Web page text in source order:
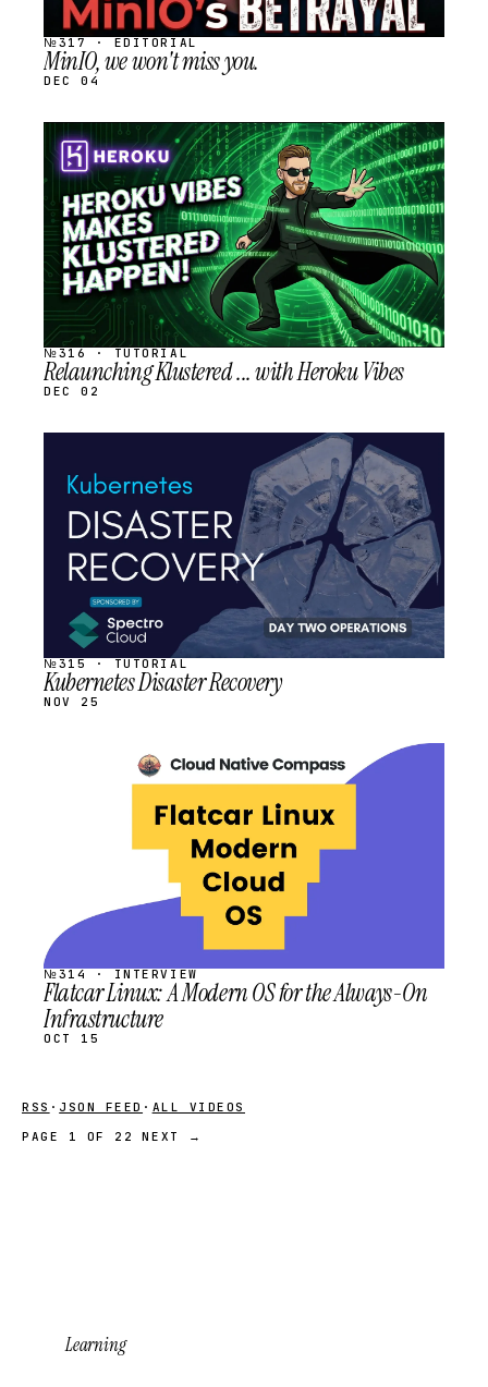
№317 · EDITORIAL
MinIO, we won't miss you.
DEC 04
STREAM
SCHEDULED
№316 · TUTORIAL
Relaunching Klustered ... with Heroku Vibes
DEC 02
SCHEDULED
№315 · TUTORIAL
Kubernetes Disaster Recovery
NOV 25
SCHEDULED
№314 · INTERVIEW
Flatcar Linux: A Modern OS for the Always-On
Infrastructure
OCT 15
RSS · JSON FEED · ALL VIDEOS
PAGE 1 OF 22
NEXT →
Learning